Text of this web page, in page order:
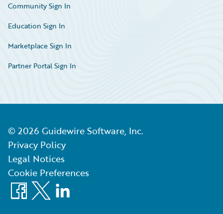
Community Sign In
Education Sign In
Marketplace Sign In
Partner Portal Sign In
© 2026 Guidewire Software, Inc.
Privacy Policy
Legal Notices
Cookie Preferences
Facebook
X LinkedIn